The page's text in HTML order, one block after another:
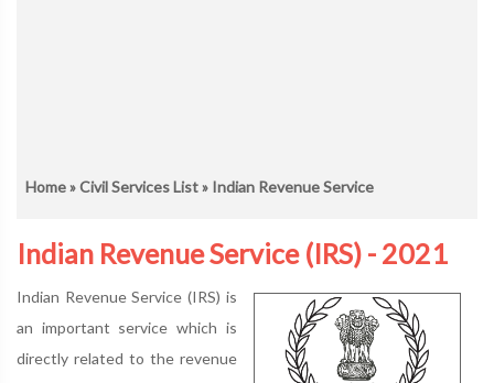
Home»Civil Services List» Indian Revenue Service
Indian Revenue Service (IRS) - 2021
Indian Revenue Service (IRS) is
an important service which is
directly related to the revenue